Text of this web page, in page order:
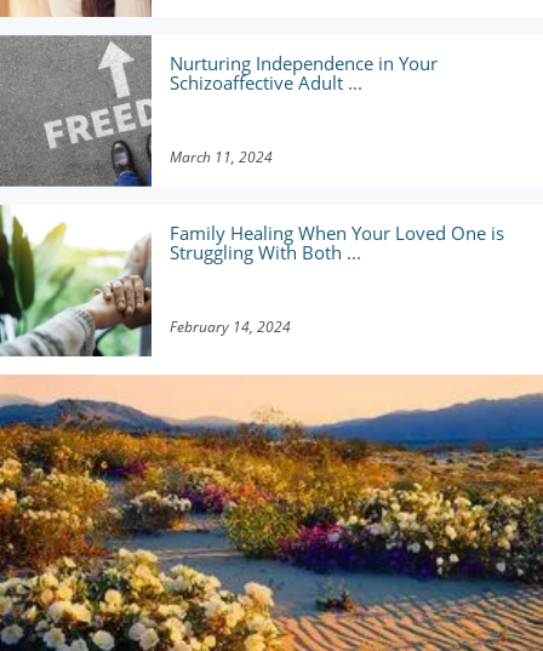
Nurturing Independence in Your
Schizoaffective Adult ...
March 11, 2024
Family Healing When Your Loved One is
Struggling With Both ...
February 14, 2024